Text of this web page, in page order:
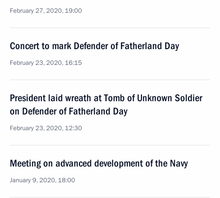
February 27, 2020, 19:00
Concert to mark Defender of Fatherland Day
February 23, 2020, 16:15
President laid wreath at Tomb of Unknown Soldier
on Defender of Fatherland Day
February 23, 2020, 12:30
Meeting on advanced development of the Navy
January 9, 2020, 18:00